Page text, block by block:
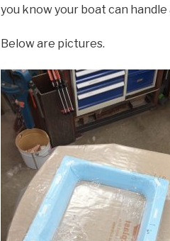
you know your boat can handle
Below are pictures.